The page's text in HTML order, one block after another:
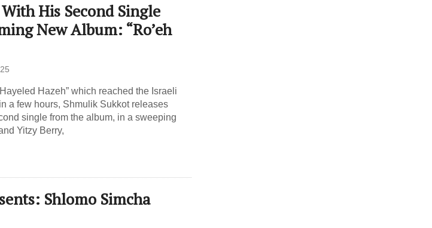
His Second Single
New Album: “Ro’eh
Hazeh” which reached the Israeli
a few hours, Shmulik Sukkot releases
single from the album, in a sweeping
Yitzy Berry,
Shlomo Simcha